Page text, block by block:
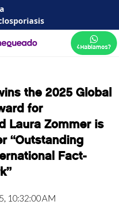
¿Hablamos?
the 2025 Global
for
Laura Zommer is
“Outstanding
Fact-
10:32:00 AM